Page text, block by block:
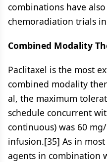
combinations have
chemoradiation trials
Combined Modality
Paclitaxel is the most
combined modality
al, the maximum
schedule concurrent
continuous) was 60
infusion.[35] As in
agents in combination